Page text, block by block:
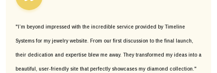
"I’m beyond impressed with the incredible service provided by Timeline
Systems for my jewelry website. From our first discussion to the final launch,
their dedication and expertise blew me away. They transformed my ideas into a
beautiful, user-friendly site that perfectly showcases my diamond collection."